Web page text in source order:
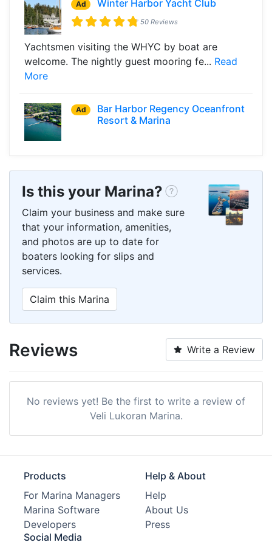
Ad Winter Harbor Yacht Club
50 Reviews
Yachtsmen visiting the WHYC by boat are
welcome. The nightly guest mooring fe... Read
More
Ad
Bar Harbor Regency Oceanfront
Resort & Marina
Is this your Marina?
Claim your business and make sure
that your information, amenities,
and photos are up to date for
boaters looking for slips and
services.
Claim this Marina
Reviews Write a Review
No reviews yet! Be the first to write a review of
Veli Lukoran Marina.
Products
For Marina Managers
Marina Software
Developers
Help & About
Help
About Us
Press
Social Media